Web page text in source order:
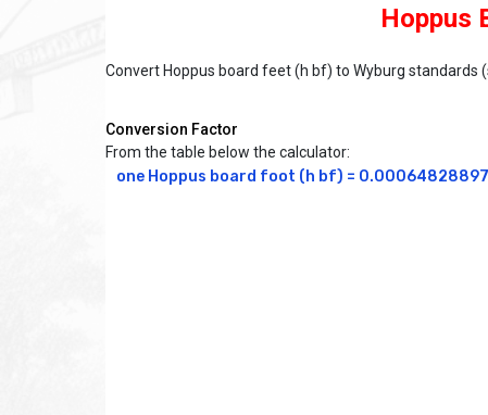
Hoppus
Convert Hoppus board feet (h bf) to Wyburg standards
Conversion Factor
From the table below the calculator:
one Hoppus board foot (h bf) =